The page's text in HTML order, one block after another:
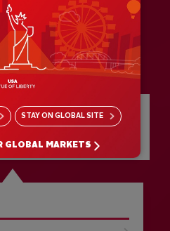
CALL:
AT A
STAY ON GLOBAL SITE
GLOBAL MARKETS